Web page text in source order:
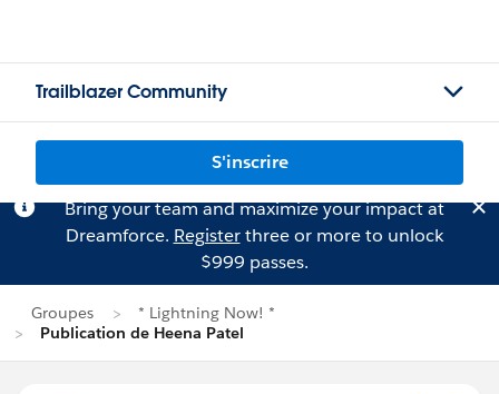
Trailblazer Community
S'inscrire
Bring your team and maximize your impact at
Dreamforce. Registerthree or more to unlock
$999 passes.
Groupes
* Lightning Now! *
Publication de Heena Patel